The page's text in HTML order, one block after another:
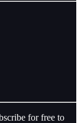
for free to